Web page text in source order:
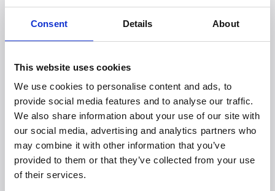
Consent Details About
This website uses cookies
We use cookies to personalise content and ads, to
provide social media features and to analyse our traffic.
We also share information about your use of our site with
our social media, advertising and analytics partners who
may combine it with other information that you’ve
provided to them or that they’ve collected from your use
of their services.
and innovation – values that define both Brød & Taylor
and Witt Denmark A/S.
For further information, please
contact:
Witt Denmark A/S
Email:presse@witt.dk
--